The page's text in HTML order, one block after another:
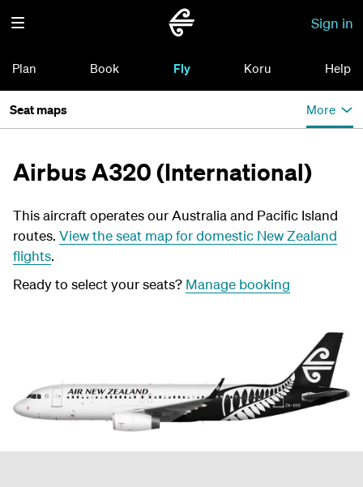
Sign in
Plan Book Fly Koru Help
Seat maps More
Airbus A320 (International)
This aircraft operates our Australia and Pacific Island
routes. View the seat map for domestic New Zealand
flights.
Ready to select your seats? Manage booking